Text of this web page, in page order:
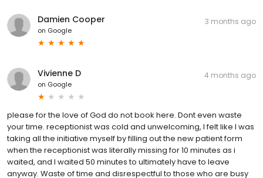
Damien Cooper
on Google
3 months ago
Vivienne D
on Google
4 months ago
please for the love of God do not book here. Dont even waste
your time. receptionist was cold and unwelcoming, I felt like I was
taking all the initiative myself by filling out the new patient form
when the receptionist was literally missing for 10 minutes as i
waited, and I waited 50 minutes to ultimately have to leave
anyway. Waste of time and disrespectful to those who are busy